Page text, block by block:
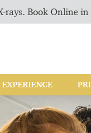
Book Online in